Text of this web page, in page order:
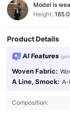
Model is
Height: 165.0
Product Details
AI Features
Woven Fabric:
A Line, Smock: A-
Composition:
4.80